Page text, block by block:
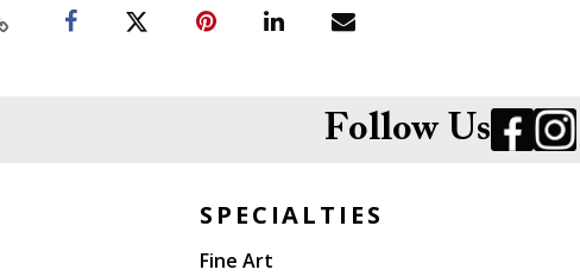
Follow Us
SPECIALTIES
Fine Art